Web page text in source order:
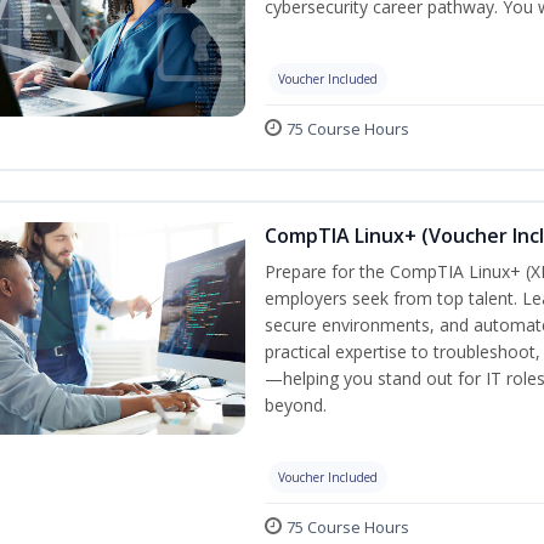
cybersecurity career pathway.
Voucher Included
75 Course Hours
CompTIA Linux+ (Voucher
Prepare for the CompTIA Linux+
employers seek from top talent.
secure environments, and
practical expertise to
—helping you stand out for IT
beyond.
Voucher Included
75 Course Hours